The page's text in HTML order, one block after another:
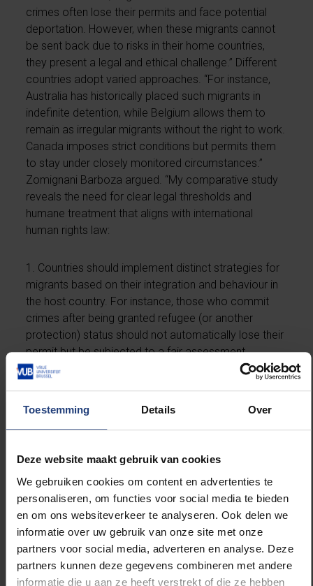
Toestemming Details Over
Deze website maakt gebruik van cookies
We gebruiken cookies om content en advertenties te
personaliseren, om functies voor social media te bieden
en om ons websiteverkeer te analyseren. Ook delen we
informatie over uw gebruik van onze site met onze
partners voor social media, adverteren en analyse. Deze
partners kunnen deze gegevens combineren met andere
informatie die u aan ze heeft verstrekt of die ze hebben
crimes often lose their permits and face potential
deportation. However, when these migrants cannot
be sent back due to risks in their home countries,
they present a legal and ethical challenge.” Different
countries adopt varied approaches. “For instance,
Australia has historically placed such migrants in
indefinite detention, while Belgium allows them to
remain as irregular migrants without the right to work.
Canada imposes strict conditions but permits them
to stay under closely monitored circumstances.”
Zomignani Barboza argued. “My comparative study
reveals the need for clear legal thresholds and
humane treatment that aligns with international
human rights law:
1. Countries should implement distinct strategies for
migrants based on their integration and behaviour in
the host country. For instance, those who commit
crimes after being granted refugee (or another
protection) status should not automatically lose their
permit but be subjected to a fair assessment.
2. Explicit and reasonable criteria for revoking
permits must be established, considering the length
3. All migrants must be ensured to have the right to a
fair hearing where they can present their case and
explain their circumstances.
4. For migrants deemed dangerous upon arrival,
impose conditions that have a set duration,
reassessing them after the period ends to decide on
their permanent status.